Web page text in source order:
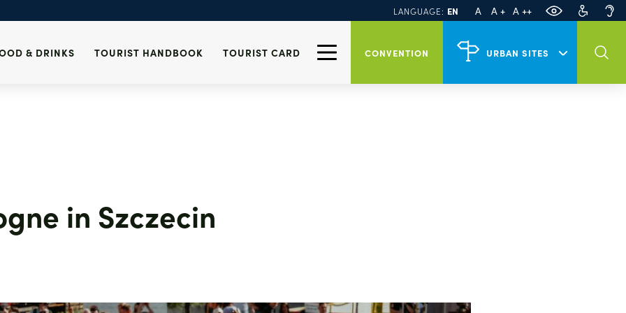
LANGUAGE: EN
PL DE A A + A ++
& DRINKS TOURIST HANDBOOK TOURIST CARD
and alcohol
Tourist Information
Health
CONVENTION URBAN SITES
Szczecin
Events in Szczecin
in Szczecin